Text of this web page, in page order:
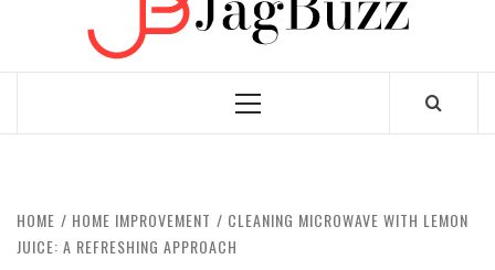
Primary
HOME HOME IMPROVEMENT
CLEANING MICROWAVE WITH LEMON
JUICE: A REFRESHING APPROACH